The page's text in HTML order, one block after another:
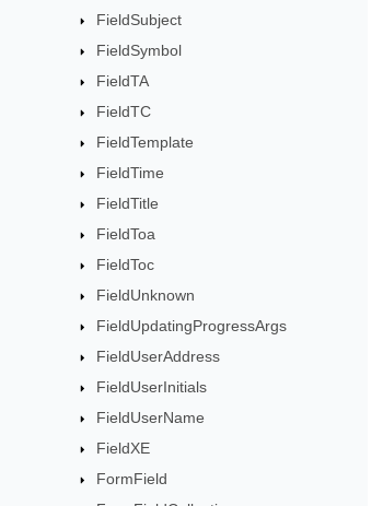
FieldSubject
FieldSymbol
FieldTA
FieldTC
FieldTemplate
FieldTime
FieldTitle
FieldToa
FieldToc
FieldUnknown
FieldUpdatingProgressArgs
FieldUserAddress
FieldUserInitials
FieldUserName
FieldXE
FormField